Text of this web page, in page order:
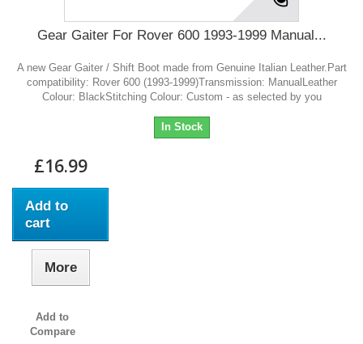
Gear Gaiter For Rover 600 1993-1999 Manual...
A new Gear Gaiter / Shift Boot made from Genuine Italian Leather.Part
compatibility: Rover 600 (1993-1999)Transmission: ManualLeather
Colour: BlackStitching Colour: Custom - as selected by you
In Stock
£16.99
Add to
cart
More
Add to
Compare